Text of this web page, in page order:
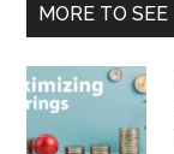
MORE TO SEE